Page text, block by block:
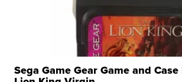
Sega Game Gear Game and